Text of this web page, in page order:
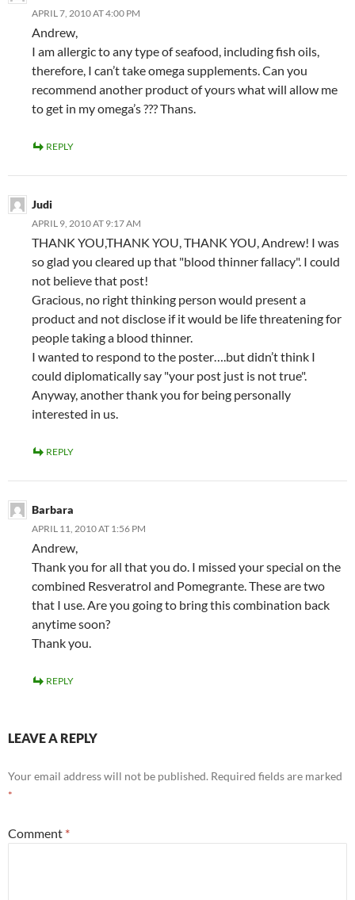
APRIL 7, 2010 AT 4:00 PM
Andrew,
I am allergic to any type of seafood, including fish oils,
therefore, I can’t take omega supplements. Can you
recommend another product of yours what will allow me
to get in my omega’s ??? Thans.
REPLY
Judi
APRIL 9, 2010 AT 9:17 AM
THANK YOU,THANK YOU, THANK YOU, Andrew! I was
so glad you cleared up that "blood thinner fallacy". I could
not believe that post!
Gracious, no right thinking person would present a
product and not disclose if it would be life threatening for
people taking a blood thinner.
I wanted to respond to the poster….but didn’t think I
could diplomatically say "your post just is not true".
Anyway, another thank you for being personally
interested in us.
REPLY
Barbara
APRIL 11, 2010 AT 1:56 PM
Andrew,
Thank you for all that you do. I missed your special on the
combined Resveratrol and Pomegrante. These are two
that I use. Are you going to bring this combination back
anytime soon?
Thank you.
REPLY
LEAVE A REPLY
Your email address will not be published. Required fields are marked
*
Comment *